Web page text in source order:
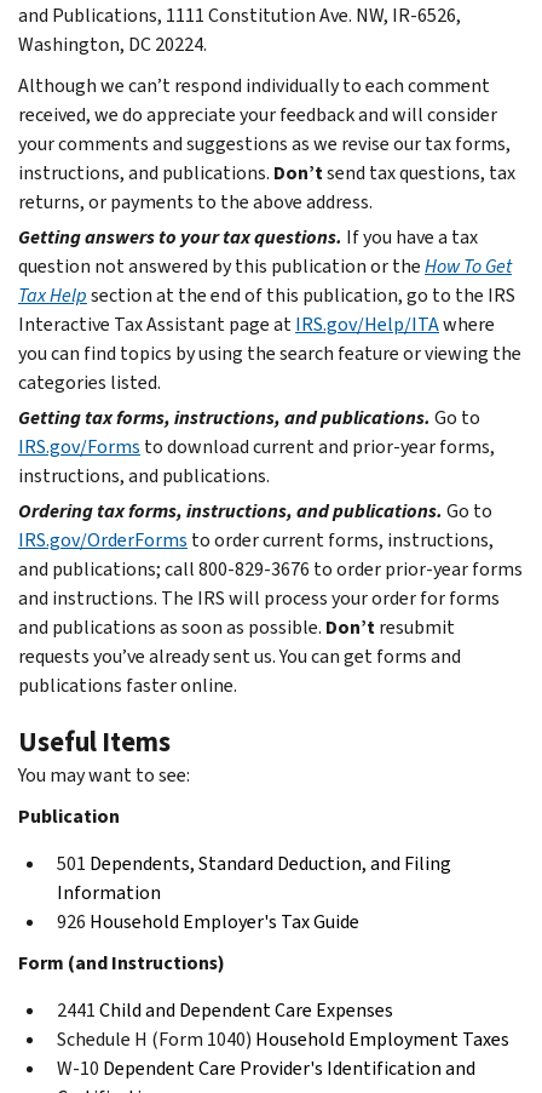
and Publications, 1111 Constitution Ave. NW, IR-6526,
Washington, DC 20224.
Although we can’t respond individually to each comment
received, we do appreciate your feedback and will consider
your comments and suggestions as we revise our tax forms,
instructions, and publications. Don’tsend tax questions, tax
returns, or payments to the above address.
Getting answers to your tax questions. If you have a tax
question not answered by this publication or theHow To Get
Tax Helpsection at the end of this publication, go to the IRS
Interactive Tax Assistant page atIRS.gov/Help/ITAwhere
you can find topics by using the search feature or viewing the
categories listed.
Getting tax forms, instructions, and publications. Go to
IRS.gov/Forms to download current and prior-year forms,
instructions, and publications.
Ordering tax forms, instructions, and publications. Go to
IRS.gov/OrderForms to order current forms, instructions,
and publications; call 800-829-3676 to order prior-year forms
and instructions. The IRS will process your order for forms
and publications as soon as possible. Don’tresubmit
requests you’ve already sent us. You can get forms and
publications faster online.
Useful Items
You may want to see:
Publication
501 Dependents, Standard Deduction, and Filing
Information
926 Household Employer's Tax Guide
Form (and Instructions)
2441Child and Dependent Care Expenses
Schedule H (Form 1040) Household Employment Taxes
W-10 Dependent Care Provider's Identification and